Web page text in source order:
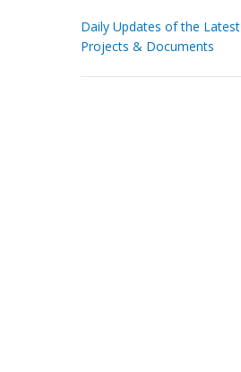
Daily Updates of the Latest
Projects & Documents